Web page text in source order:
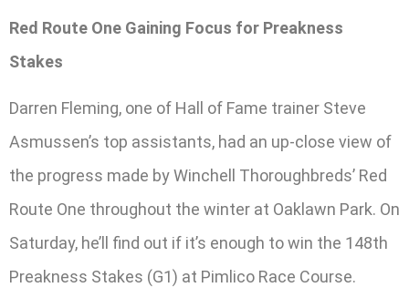
Red Route One Gaining Focus for Preakness
Stakes
Darren Fleming, one of Hall of Fame trainer Steve
Asmussen’s top assistants, had an up-close view of
the progress made by Winchell Thoroughbreds’ Red
Route One throughout the winter at Oaklawn Park. On
Saturday, he’ll find out if it’s enough to win the 148th
Preakness Stakes (G1) at Pimlico Race Course.